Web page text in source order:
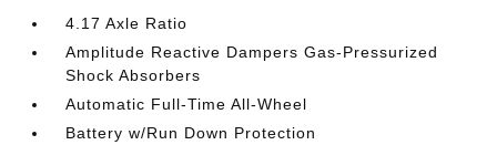
4.17 Axle Ratio
Amplitude Reactive Dampers Gas-Pressurized
Shock Absorbers
Automatic Full-Time All-Wheel
Battery w/Run Down Protection